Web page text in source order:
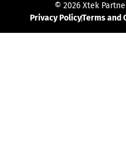
© 2026 Xtek
Privacy PolicyTerms and